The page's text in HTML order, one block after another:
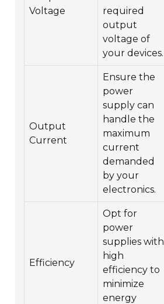
Voltage
required
output
voltage of
your devices.
Output
Current
Ensure the
power
supply can
handle the
maximum
current
demanded
by your
electronics.
Efficiency
Opt for
power
supplies with
high
efficiency to
minimize
energy